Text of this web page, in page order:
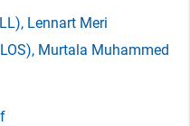
Lennart Meri
Murtala Muhammed